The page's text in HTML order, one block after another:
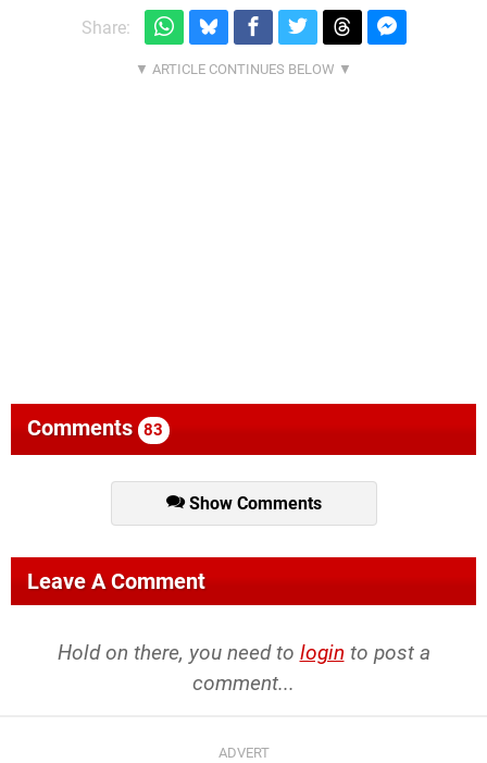
Share:
Comments 83
Show Comments
Leave A Comment
Hold on there, you need to login to post a
comment...